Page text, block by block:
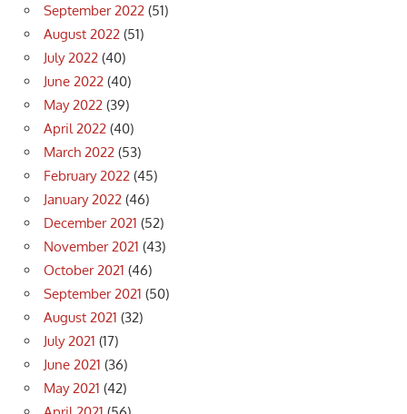
September 2022 (51)
August 2022 (51)
July 2022 (40)
June 2022 (40)
May 2022 (39)
April 2022 (40)
March 2022 (53)
February 2022 (45)
January 2022 (46)
December 2021 (52)
November 2021 (43)
October 2021 (46)
September 2021 (50)
August 2021 (32)
July 2021 (17)
June 2021 (36)
May 2021 (42)